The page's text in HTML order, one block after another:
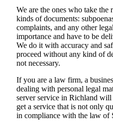
We are the ones who take
kinds of documents:
complaints, and any other
importance and have to be
We do it with accuracy and
proceed without any kind of
not necessary.
If you are a law firm, a
dealing with personal legal
server service in Richland
get a service that is not only
in compliance with the law of